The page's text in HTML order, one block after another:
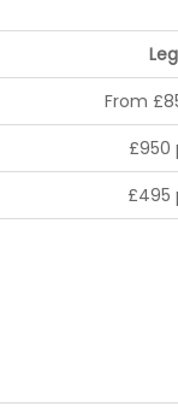
From
£950
£495